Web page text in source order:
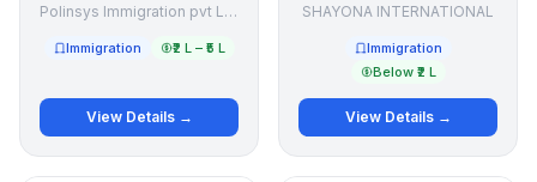
Polinsys Immigration pvt Limited
Immigration ₹2 L – ₹5 L
View Details →
SHAYONA INTERNATIONAL
Immigration
Below ₹2 L
View Details →